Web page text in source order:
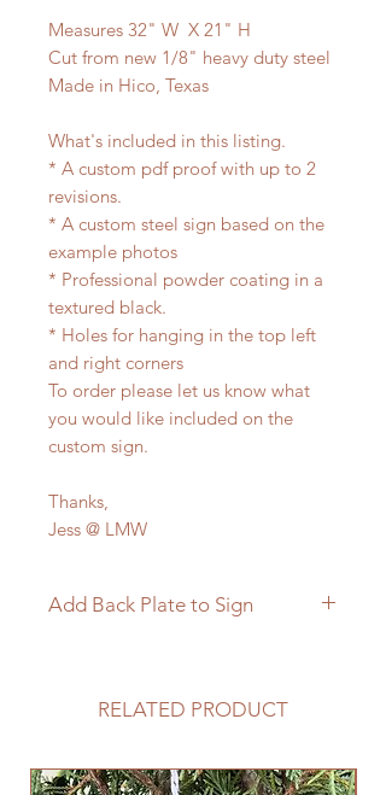
Measures 32" W X 21" H
Cut from new 1/8" heavy duty steel
Made in Hico, Texas
What's included in this listing.
* A custom pdf proof with up to 2
revisions.
* A custom steel sign based on the
example photos
* Professional powder coating in a
textured black.
* Holes for hanging in the top left
and right corners
To order please let us know what
you would like included on the
custom sign.
Thanks,
Jess @ LMW
Add Back Plate to Sign
follow the link below.
to-sign
RELATED PRODUCT